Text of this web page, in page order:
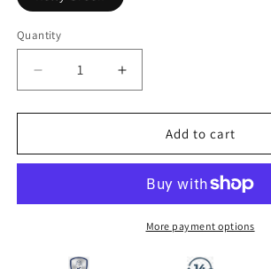
Quantity
Quantity
Decrease
quantity
for
Leather
Kelly
Increase
quantity
for
Leather
Short
Kelly
Green
Add to cart
More payment options